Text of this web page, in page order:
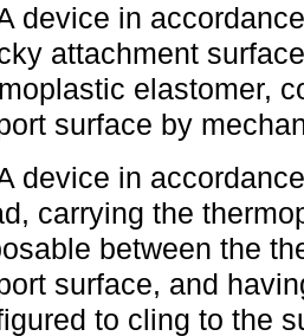
device in
attachment
elastomer,
surface by
device in
carrying the
between the
surface, and
to cling to the